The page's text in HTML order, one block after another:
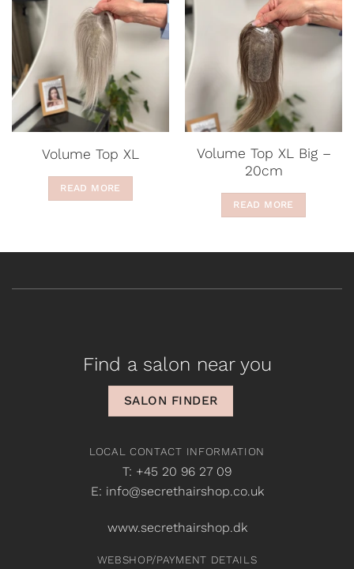
Volume Top XL
READ MORE
Volume Top XL Big –
20cm
READ MORE
Find a salon near you
SALON FINDER
LOCAL CONTACT INFORMATION
T: +45 20 96 27 09
E: info@secrethairshop.co.uk
www.secrethairshop.dk
WEBSHOP/PAYMENT DETAILS